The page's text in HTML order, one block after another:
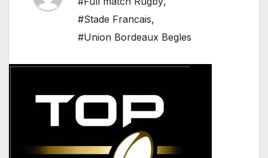
#Stade Francais,
#Union Bordeaux Begles